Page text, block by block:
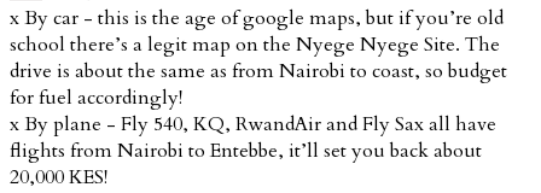
x By car - this is the age of google maps, but if you’re old
school there’s a legit map on the Nyege Nyege Site. The
drive is about the same as from Nairobi to coast, so budget
for fuel accordingly!
x By plane - Fly 540, KQ, RwandAir and Fly Sax all have
flights from Nairobi to Entebbe, it’ll set you back about
20,000 KES!